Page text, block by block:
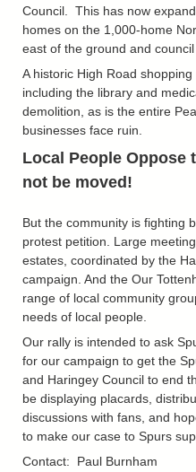
Council. This has now
homes on the 1,000-home
east of the ground and
A historic High Road
including the library and
demolition, as is the entire
businesses face ruin.
Local People Oppose
not be moved!
But the community is fighting
protest petition. Large
estates, coordinated by the
campaign. And the Our
range of local community
needs of local people.
Our rally is intended to ask
for our campaign to get the
and Haringey Council to end
be displaying placards,
discussions with fans, and
to make our case to Spurs
Contact: Paul Burnham